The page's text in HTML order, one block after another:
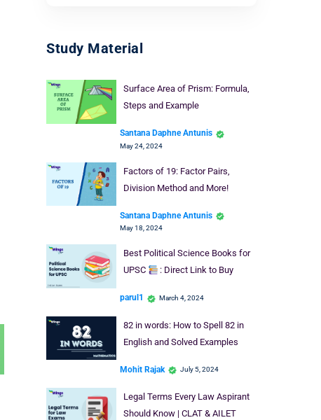
Study Material
Surface Area of Prism: Formula,
Steps and Example
Santana Daphne Antunis
May 24, 2024
Factors of 19: Factor Pairs,
Division Method and More!
Santana Daphne Antunis
May 18, 2024
Best Political Science Books for
UPSC
: Direct Link to Buy
parul1 March 4, 2024
82 in words: How to Spell 82 in
English and Solved Examples
Mohit Rajak July 5, 2024
Legal Terms Every Law Aspirant
Should Know | CLAT & AILET